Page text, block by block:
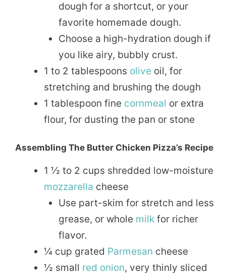
dough for a shortcut, or your
favorite homemade dough.
Choose a high-hydration dough if
you like airy, bubbly crust.
1 to 2 tablespoons olive oil, for
stretching and brushing the dough
1 tablespoon fine cornmeal or extra
flour, for dusting the pan or stone
Assembling The Butter Chicken Pizza’s Recipe
1 ½ to 2 cups shredded low-moisture
mozzarella cheese
Use part-skim for stretch and less
grease, or whole milkfor richer
flavor.
¼ cup grated Parmesan cheese
½ small red onion, very thinly sliced